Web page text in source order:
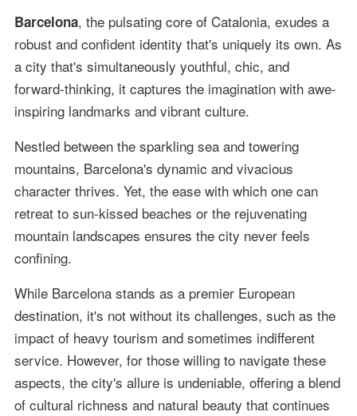
Barcelona, the pulsating core of Catalonia, exudes a
robust and confident identity that's uniquely its own. As
a city that's simultaneously youthful, chic, and
forward-thinking, it captures the imagination with awe-
inspiring landmarks and vibrant culture.
Nestled between the sparkling sea and towering
mountains, Barcelona's dynamic and vivacious
character thrives. Yet, the ease with which one can
retreat to sun-kissed beaches or the rejuvenating
mountain landscapes ensures the city never feels
confining.
While Barcelona stands as a premier European
destination, it's not without its challenges, such as the
impact of heavy tourism and sometimes indifferent
service. However, for those willing to navigate these
aspects, the city's allure is undeniable, offering a blend
of cultural richness and natural beauty that continues